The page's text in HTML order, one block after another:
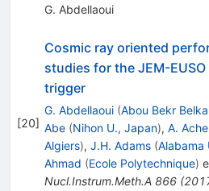
G. Abdellaoui
[20]
Cosmic ray oriented
studies for the JEM-
trigger
G. Abdellaoui (Abou Bekr
Abe (Nihon U., Japan), A.
Algiers), J.H. Adams (Alabama
Ahmad (Ecole Polytechnique)
Nucl.Instrum.Meth.A 866(